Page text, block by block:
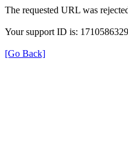
The requested URL was
Your support ID is:
[Go Back]